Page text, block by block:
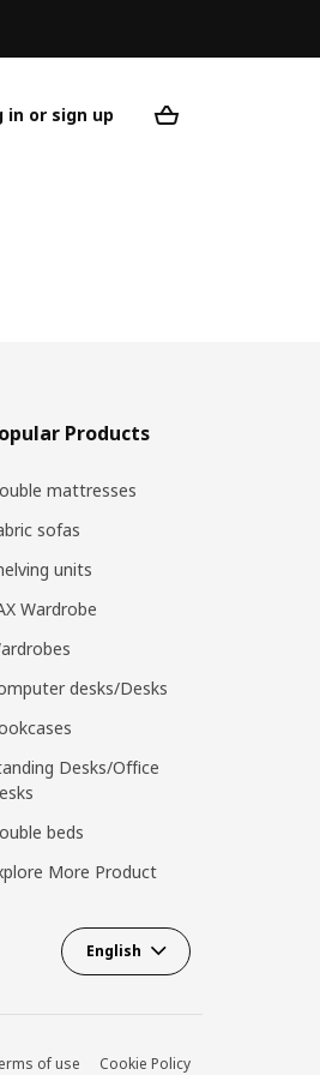
in or sign up
Products
mattresses
sofas
units
Wardrobe
desks/Desks
Desks/Office
beds
More Product
English
of use Cookie Policy